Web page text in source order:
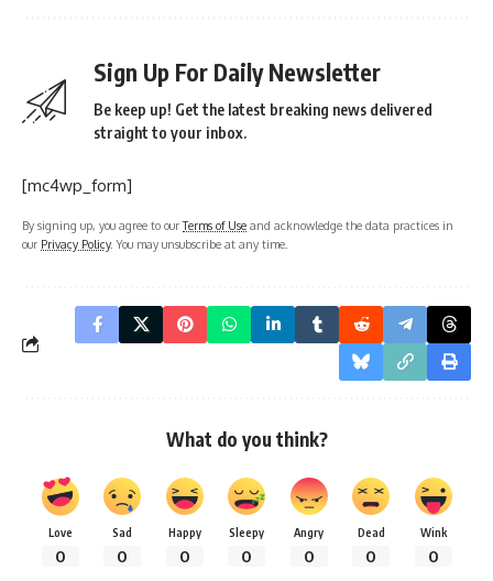
Sign Up For Daily Newsletter
Be keep up! Get the latest breaking news delivered
straight to your inbox.
[mc4wp_form]
By signing up, you agree to ourTerms of Use and acknowledge the data practices in
our Privacy Policy. You may unsubscribe at any time.
What do you think?
Love
0
Sad
0
Happy
0
Sleepy
0
Angry
0
Dead
0
Wink
0